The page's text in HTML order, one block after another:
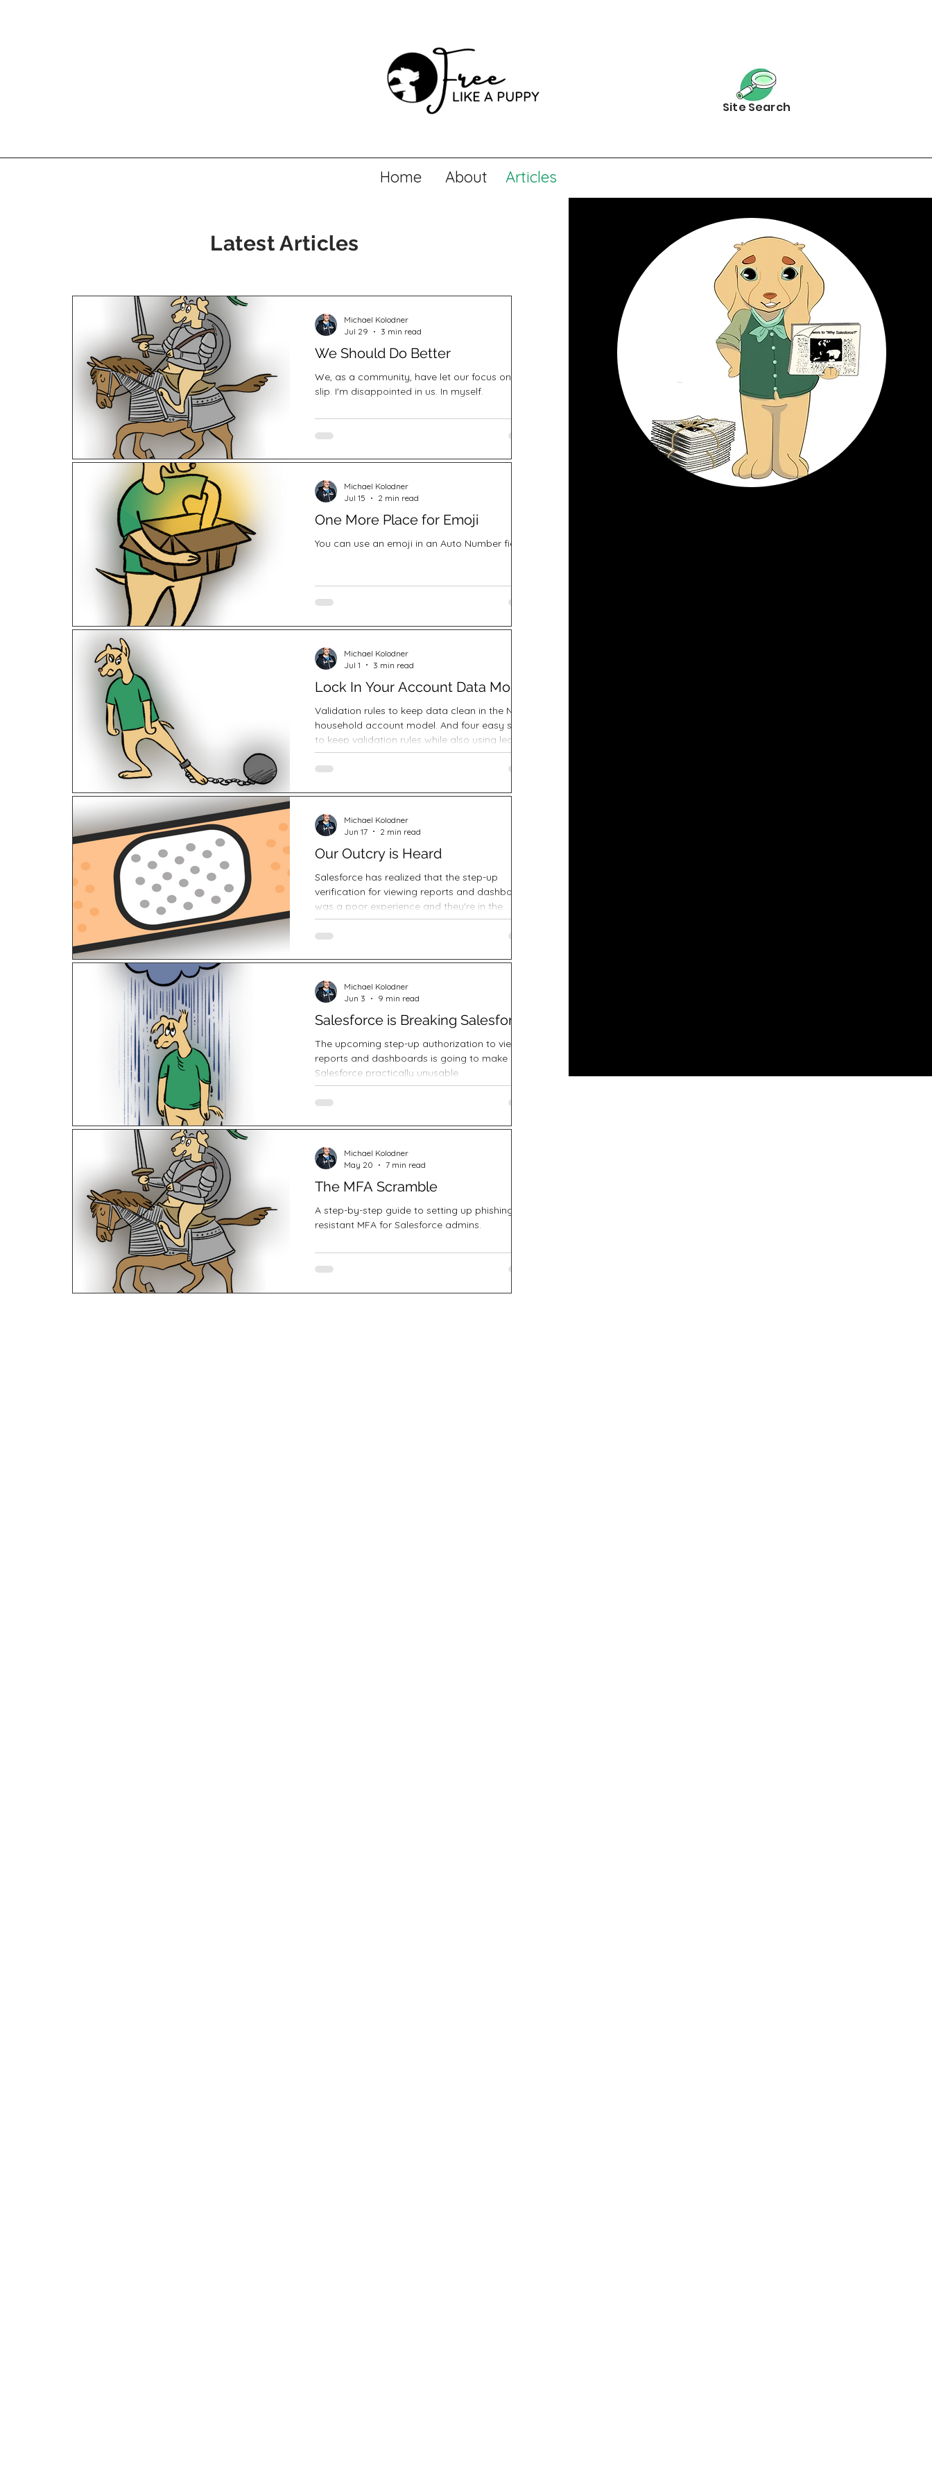
Site Search
Home About Articles
Latest Articles
We Should Do Better
We, as a community, have let our focus on DEI
slip. I'm disappointed in us. In myself.
Michael Kolodner
Jul 29
3 min read
One More Place for Emoji
You can use an emoji in an Auto Number field.
Michael Kolodner
Jul 15
2 min read
Lock In Your Account Data Model
Validation rules to keep data clean in the NPSP
household account model. And four easy steps
to keep validation rules while also using lead
conversion.
Michael Kolodner
Jul 1
3 min read
Our Outcry is Heard
Salesforce has realized that the step-up
verification for viewing reports and dashboards
was a poor experience and they're in the
process of making changes.
Michael Kolodner
Jun 17
2 min read
Salesforce is Breaking Salesforce
The upcoming step-up authorization to view
reports and dashboards is going to make
Salesforce practically unusable.
Michael Kolodner
Jun 3
9 min read
The MFA Scramble
A step-by-step guide to setting up phishing
resistant MFA for Salesforce admins.
Michael Kolodner
May 20
7 min read